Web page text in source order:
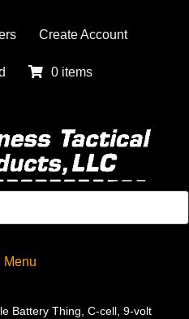
Create Account
0 items
Menu
Battery Thing, C-cell, 9-volt